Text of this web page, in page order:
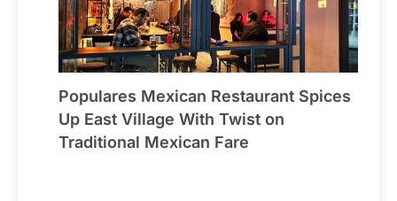
Populares Mexican Restaurant Spices
Up East Village With Twist on
Traditional Mexican Fare